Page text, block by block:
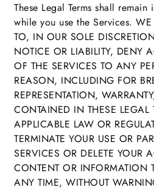
These Legal Terms shall
while you use the Services. WE
TO, IN OUR SOLE
NOTICE OR LIABILITY, DENY
OF THE SERVICES TO ANY
REASON, INCLUDING FOR
REPRESENTATION,
CONTAINED IN THESE
APPLICABLE LAW OR
TERMINATE YOUR USE OR
SERVICES OR DELETE YOUR
CONTENT OR INFORMATION
ANY TIME, WITHOUT